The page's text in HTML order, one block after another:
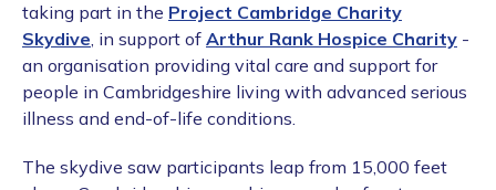
taking part in the Project Cambridge Charity
Skydive, in support of Arthur Rank Hospice Charity -
an organisation providing vital care and support for
people in Cambridgeshire living with advanced serious
illness and end-of-life conditions.
The skydive saw participants leap from 15,000 feet